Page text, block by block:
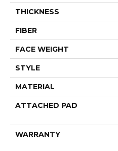
THICKNESS
FIBER
FACE WEIGHT
STYLE
MATERIAL
ATTACHED PAD
WARRANTY